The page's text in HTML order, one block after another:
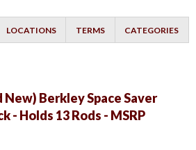
LOCATIONS TERMS CATEGORIES
New) Berkley Space Saver
- Holds 13 Rods - MSRP